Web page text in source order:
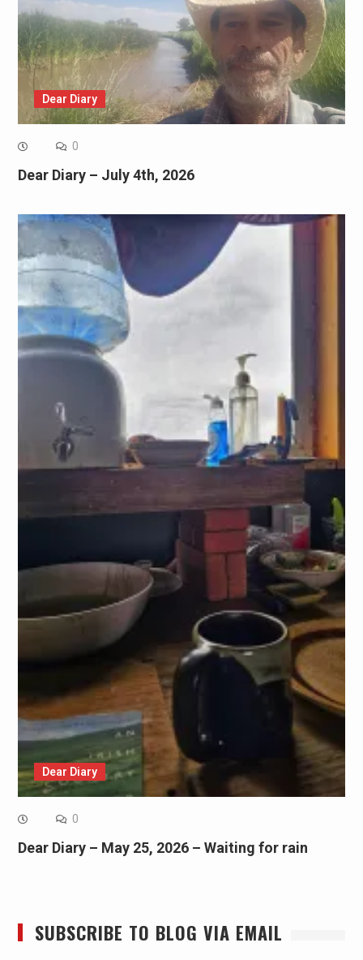
Dear Diary
0
Dear Diary – July 4th, 2026
Dear Diary
0
Dear Diary – May 25, 2026 – Waiting for rain
SUBSCRIBE TO BLOG VIA EMAIL